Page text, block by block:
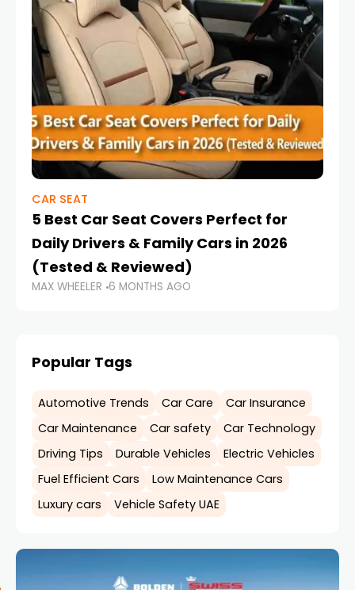
CAR SEAT
5 Best Car Seat Covers Perfect for
Daily Drivers & Family Cars in 2026
(Tested & Reviewed)
MAX WHEELER 6 MONTHS AGO
Popular Tags
Automotive Trends Car Care
Car Insurance
Car Maintenance
Car safety
Car Technology
Driving Tips
Durable Vehicles
Electric Vehicles
Fuel Efficient Cars
Low Maintenance Cars
Luxury cars
Vehicle Safety UAE